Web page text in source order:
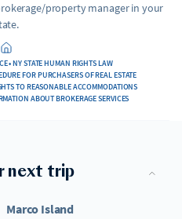
property manager in your
• NY STATE HUMAN RIGHTS LAW
FOR PURCHASERS OF REAL ESTATE
TO REASONABLE ACCOMMODATIONS
ABOUT BROKERAGE SERVICES
next trip
Marco Island